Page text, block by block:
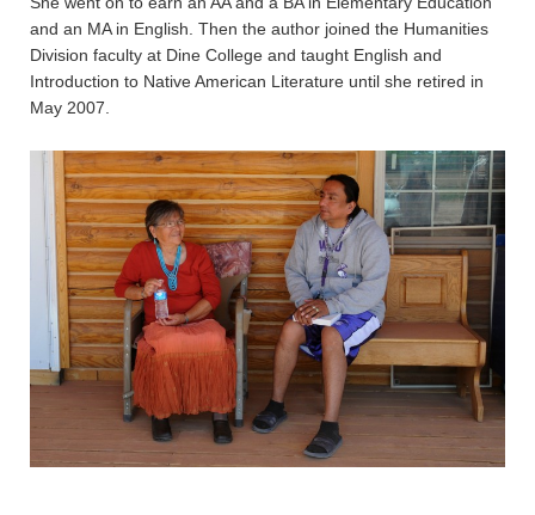
and an MA in English. Then the author joined the Humanities
Division faculty at Dine College and taught English and
Introduction to Native American Literature until she retired in
May 2007.